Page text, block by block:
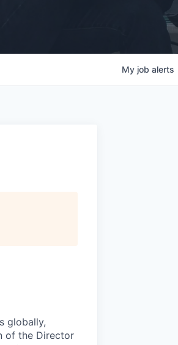
My job alerts
globally,
of the Director